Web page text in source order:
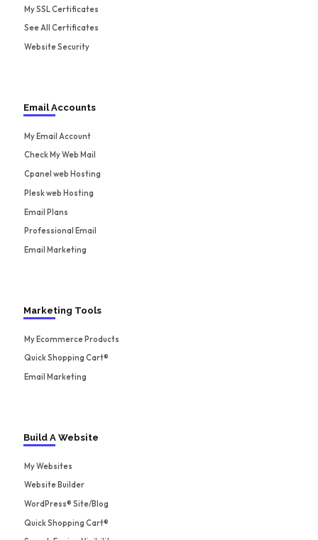
My SSL Certificates
See All Certificates
Website Security
Email Accounts
My Email Account
Check My Web Mail
Cpanel web Hosting
Plesk web Hosting
Email Plans
Professional Email
Email Marketing
Marketing Tools
My Ecommerce Products
Quick Shopping Cart®
Email Marketing
Build A Website
My Websites
Website Builder
WordPress® Site/Blog
Quick Shopping Cart®